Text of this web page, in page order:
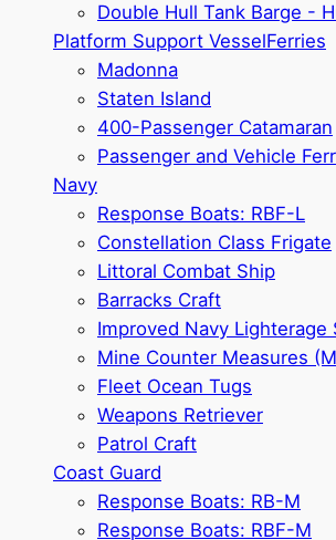
Double Hull Tank Barge -
Platform Support VesselFerries
Madonna
Staten Island
400-Passenger Catamaran
Passenger and Vehicle
Navy
Response Boats: RBF-L
Constellation Class Frigate
Littoral Combat Ship
Barracks Craft
Improved Navy Lighterage
Mine Counter Measures
Fleet Ocean Tugs
Weapons Retriever
Patrol Craft
Coast Guard
Response Boats: RB-M
Response Boats: RBF-M